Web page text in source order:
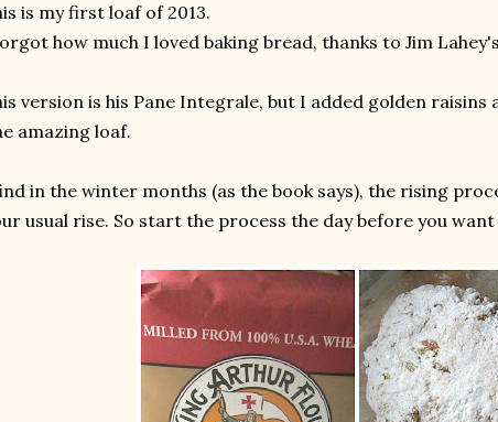
is my first loaf of 2013.
how much I loved baking bread, thanks to Jim
version is his Pane Integrale, but I added golden raisins
amazing loaf.
in the winter months (as the book says), the rising
usual rise. So start the process the day before you